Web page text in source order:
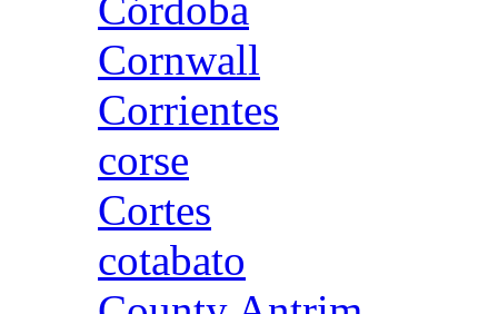
Córdoba
Cornwall
Corrientes
corse
Cortes
cotabato